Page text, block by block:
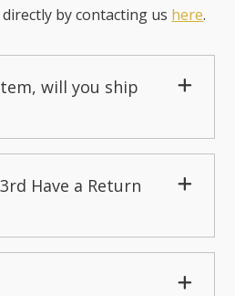
by contacting us here.
will you ship
Have a Return